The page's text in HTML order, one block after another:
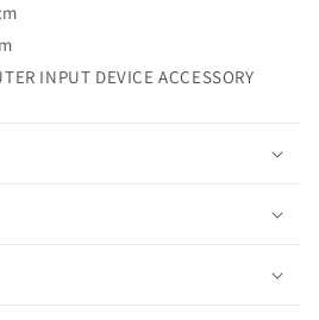
INPUT DEVICE ACCESSORY